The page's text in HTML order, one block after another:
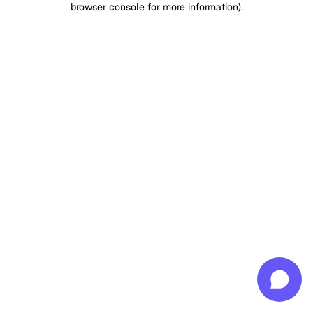
browser console for more information).